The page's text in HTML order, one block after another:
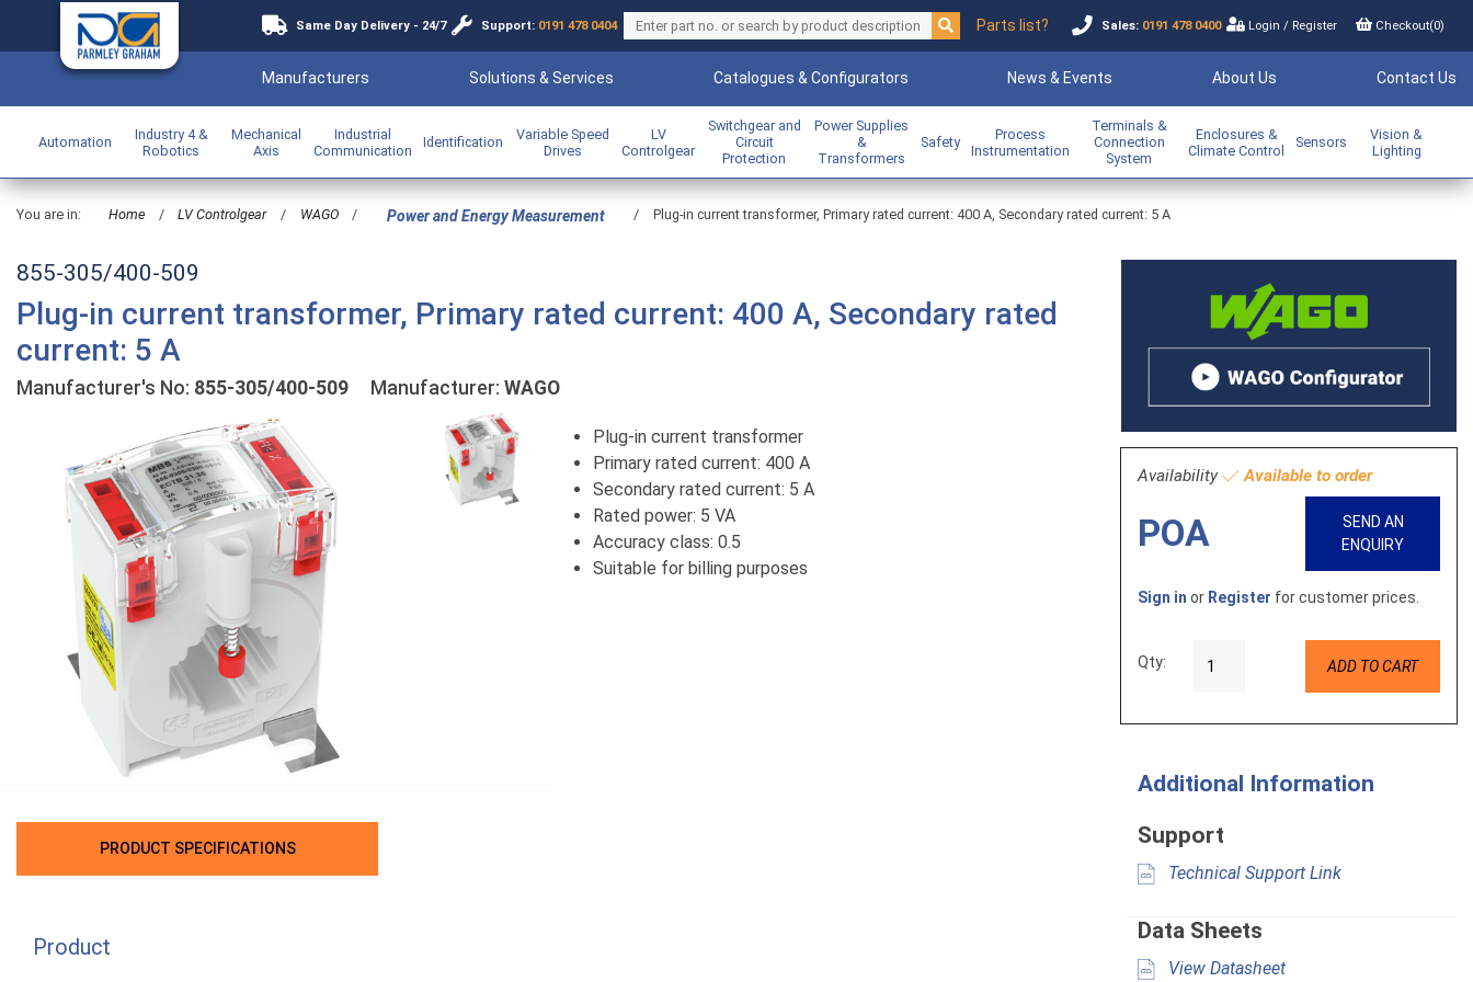
Same Day Delivery - 24/7 Support: 0191 478 0404 Parts list? Sales: 0191 478 0400 Login/ Register Checkout(0)
Manufacturers Solutions & Services Catalogues & Configurators News & Events About Us Contact Us
Automation
Industry 4 &
Robotics
Mechanical
Axis
Industrial
Communication
Identification
Variable Speed
Drives
LV
Controlgear
Switchgear and
Circuit
Protection
Power Supplies
&
Transformers
Safety
Process
Instrumentation
Terminals &
Connection
System
Enclosures &
Climate Control
Sensors
Vision &
Lighting
You are in: Home / LV Controlgear / WAGO / Power and Energy Measurement / Plug-in current transformer, Primary rated current: 400 A, Secondary rated current: 5 A
855-305/400-509
Plug-in current transformer, Primary rated current: 400 A, Secondary rated
current: 5 A
Manufacturer's No: 855-305/400-509 Manufacturer: WAGO
Plug-in current transformer
Primary rated current: 400 A
Secondary rated current: 5 A
Rated power: 5 VA
Accuracy class: 0.5
Suitable for billing purposes
PRODUCT SPECIFICATIONS
Product
Availability Available to order
POA
SEND AN
ENQUIRY
Sign in or Register for customer prices.
Qty: ADD TO CART
Additional Information
Support
Technical Support Link
Data Sheets
View Datasheet